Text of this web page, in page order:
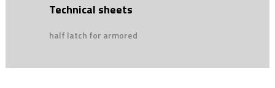
Technical sheets
half latch for armored